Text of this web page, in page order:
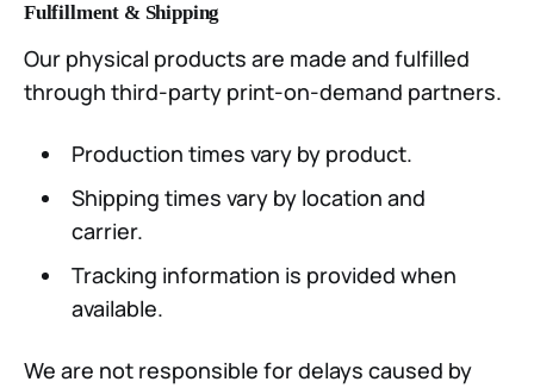
Fulfillment & Shipping
Our physical products are made and fulfilled
through third-party print-on-demand partners.
Production times vary by product.
Shipping times vary by location and
carrier.
Tracking information is provided when
available.
We are not responsible for delays caused by